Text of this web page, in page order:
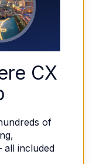
CX
of
included